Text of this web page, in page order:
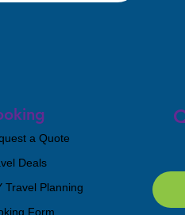
a Quote
Deals
Travel Planning
Form